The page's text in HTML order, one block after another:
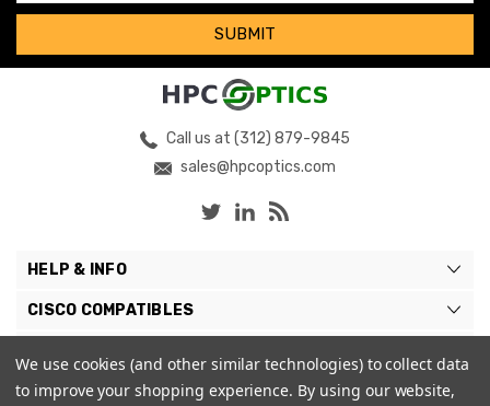
Call us at (312) 879-9845
sales@hpcoptics.com
HELP & INFO
CISCO COMPATIBLES
MY ACCOUNT
We use cookies (and other similar technologies) to collect data
to improve your shopping experience. By using our website,